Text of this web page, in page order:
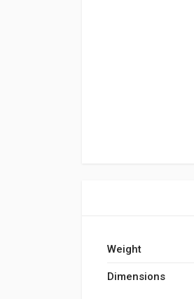
Weight
Dimensions